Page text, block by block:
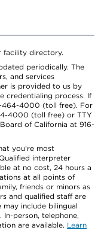
facility directory.
periodically. The
and services
is provided to us by
credentialing process. If
464-4000 (toll free). For
4000 (toll free) or TTY
of California at 916-
you’re most
interpreter
at no cost, 24 hours a
at all points of
friends or minors as
and qualified staff are
may include bilingual
person, telephone,
are available. Learn